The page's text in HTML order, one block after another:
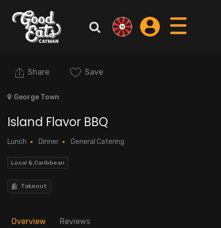
George Town
Share Save
Island Flavor BBQ
Lunch Dinner General Catering
Local & Caribbean
Takeout
Overview Reviews